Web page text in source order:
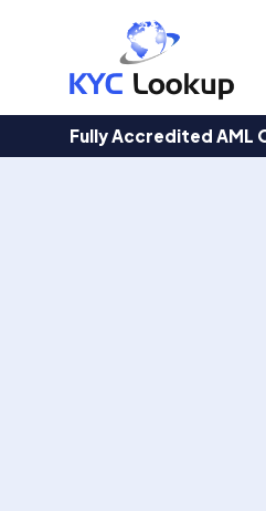
Fully Accredited AML
Products
search